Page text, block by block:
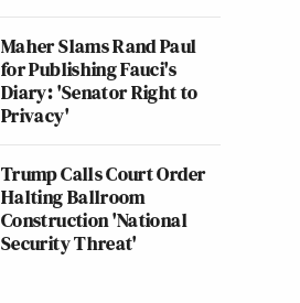
Maher Slams Rand Paul
for Publishing Fauci's
Diary: 'Senator Right to
Privacy'
Trump Calls Court Order
Halting Ballroom
Construction 'National
Security Threat'